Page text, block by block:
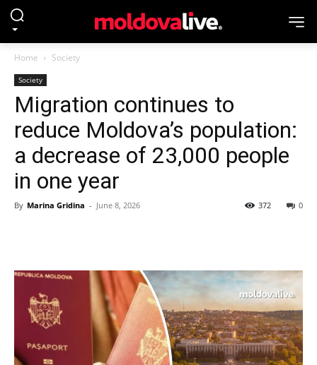
Home Society
Society
Migration continues to
reduce Moldova’s population:
a decrease of 23,000 people
in one year
By Marina Gridina - June 8, 2026 0
372